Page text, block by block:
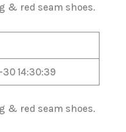
& red seam shoes.
14:30:39
& red seam shoes.